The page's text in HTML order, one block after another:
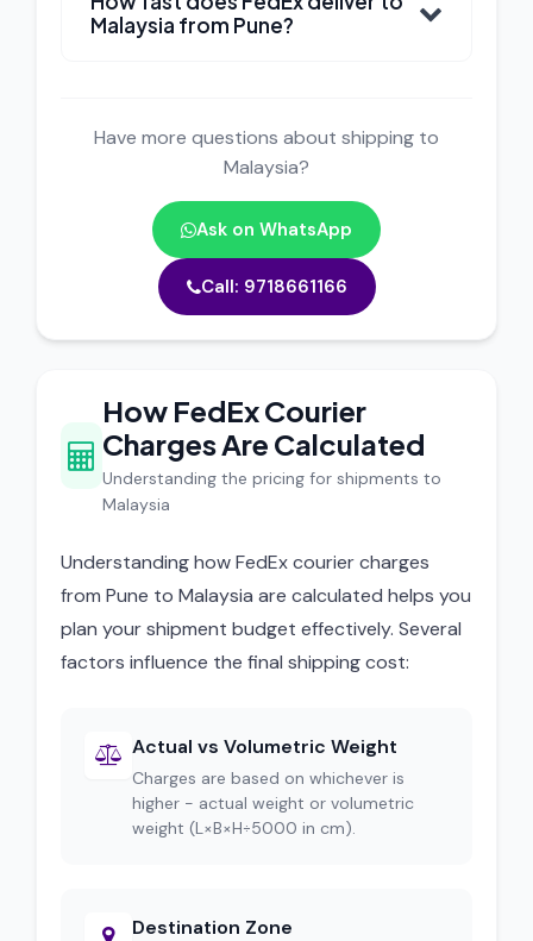
Malaysia from Pune?
Have more questions about shipping to
Malaysia?
Ask on WhatsApp
Call: 9718661166
How FedEx Courier
Charges Are Calculated
Understanding the pricing for shipments to
Malaysia
Understanding how FedEx courier charges
from Pune to Malaysia are calculated helps you
plan your shipment budget effectively. Several
factors influence the final shipping cost:
Actual vs Volumetric Weight
Charges are based on whichever is
higher - actual weight or volumetric
weight (L×B×H÷5000 in cm).
Destination Zone